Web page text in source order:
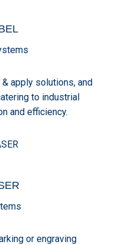
apply solutions, and
to industrial
and efficiency.
or engraving